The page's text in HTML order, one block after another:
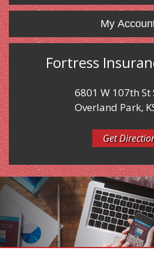
My
Fortress
6801 W 107th St
Overland Park,
Get